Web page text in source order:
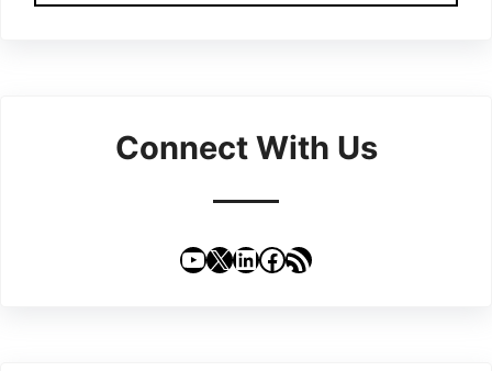
Connect With Us
YouTube
X LinkedIn
Facebook
RSS Feed